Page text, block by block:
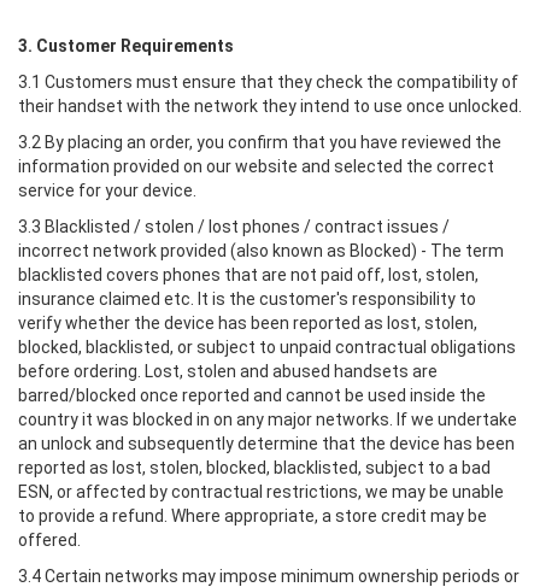
3. Customer Requirements
3.1 Customers must ensure that they check the compatibility of
their handset with the network they intend to use once unlocked.
3.2 By placing an order, you confirm that you have reviewed the
information provided on our website and selected the correct
service for your device.
3.3 Blacklisted / stolen / lost phones / contract issues /
incorrect network provided (also known as Blocked) - The term
blacklisted covers phones that are not paid off, lost, stolen,
insurance claimed etc. It is the customer's responsibility to
verify whether the device has been reported as lost, stolen,
blocked, blacklisted, or subject to unpaid contractual obligations
before ordering. Lost, stolen and abused handsets are
barred/blocked once reported and cannot be used inside the
country it was blocked in on any major networks. If we undertake
an unlock and subsequently determine that the device has been
reported as lost, stolen, blocked, blacklisted, subject to a bad
ESN, or affected by contractual restrictions, we may be unable
to provide a refund. Where appropriate, a store credit may be
offered.
3.4 Certain networks may impose minimum ownership periods or